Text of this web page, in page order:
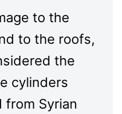
to the
to the roofs,
the
cylinders
from Syrian